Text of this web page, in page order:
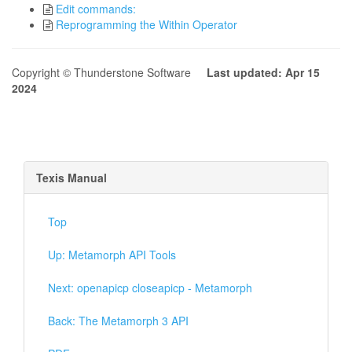
Edit commands:
Reprogramming the Within Operator
Copyright © Thunderstone Software Last updated: Apr 15
2024
Texis Manual
Top
Up: Metamorph API Tools
Next: openapicp closeapicp - Metamorph
Back: The Metamorph 3 API